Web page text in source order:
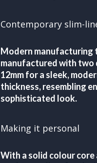
Contemporary slim-
Modern manufacturing
manufactured with two
12mm for a sleek,
thickness, resembling
sophisticated look.
Making it personal
With a solid colour